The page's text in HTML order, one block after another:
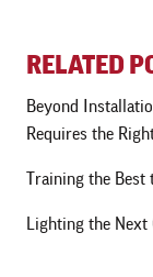
RELATED
Beyond
Requires the
Training the Best
Lighting the